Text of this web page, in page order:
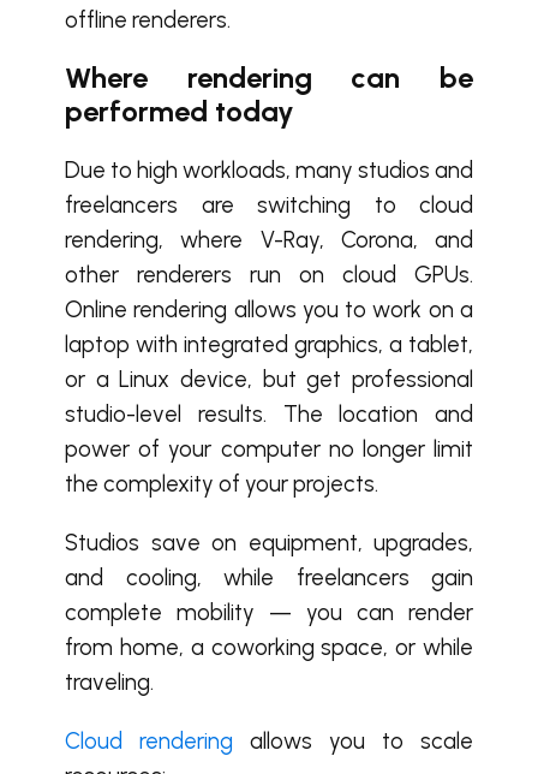
offline renderers.
Where rendering can be
performed today
Due to high workloads, many studios and
freelancers are switching to cloud
rendering, where V-Ray, Corona, and
other renderers run on cloud GPUs.
Online rendering allows you to work on a
laptop with integrated graphics, a tablet,
or a Linux device, but get professional
studio-level results. The location and
power of your computer no longer limit
the complexity of your projects.
Studios save on equipment, upgrades,
and cooling, while freelancers gain
complete mobility — you can render
from home, a coworking space, or while
traveling.
Cloud rendering allows you to scale